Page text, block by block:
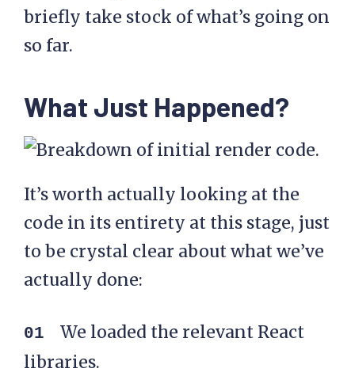
briefly take stock of what’s going on
so far.
What Just Happened?
It’s worth actually looking at the
code in its entirety at this stage, just
to be crystal clear about what we’ve
actually done:
We loaded the relevant React
libraries.